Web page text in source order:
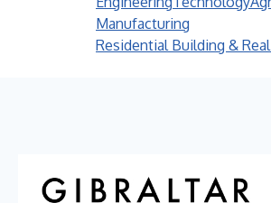
Manufacturing
Residential Building &